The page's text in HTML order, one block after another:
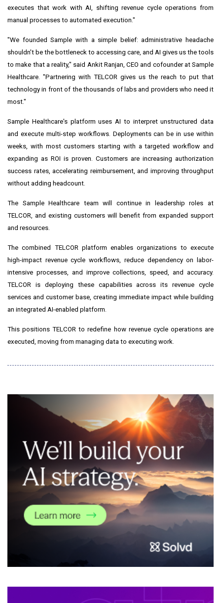
executes that work with AI, shifting revenue cycle operations from
manual processes to automated execution."
"We founded Sample with a simple belief: administrative headache
shouldn't be the bottleneck to accessing care, and AI gives us the tools
to make that a reality," said Ankit Ranjan, CEO and cofounder at Sample
Healthcare. "Partnering with TELCOR gives us the reach to put that
technology in front of the thousands of labs and providers who need it
most."
Sample Healthcare's platform uses AI to interpret unstructured data
and execute multi-step workflows. Deployments can be in use within
weeks, with most customers starting with a targeted workflow and
expanding as ROI is proven. Customers are increasing authorization
success rates, accelerating reimbursement, and improving throughput
without adding headcount.
The Sample Healthcare team will continue in leadership roles at
TELCOR, and existing customers will benefit from expanded support
and resources.
The combined TELCOR platform enables organizations to execute
high-impact revenue cycle workflows, reduce dependency on labor-
intensive processes, and improve collections, speed, and accuracy.
TELCOR is deploying these capabilities across its revenue cycle
services and customer base, creating immediate impact while building
an integrated AI-enabled platform.
This positions TELCOR to redefine how revenue cycle operations are
executed, moving from managing data to executing work.